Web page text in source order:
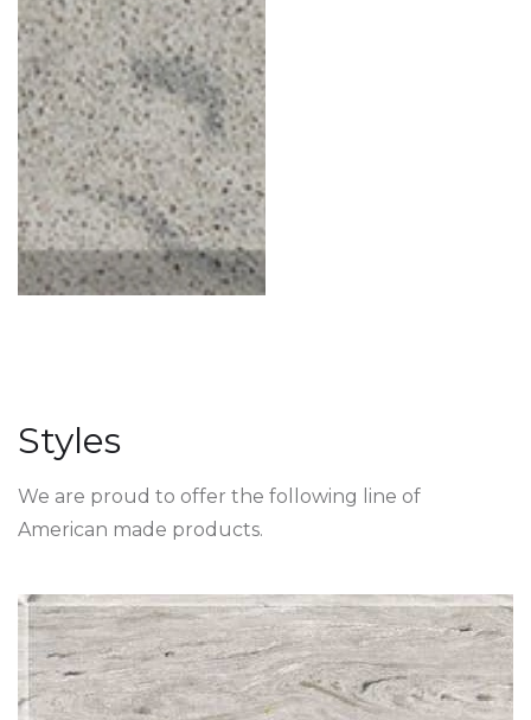
Styles
We are proud to offer the following line of
American made products.